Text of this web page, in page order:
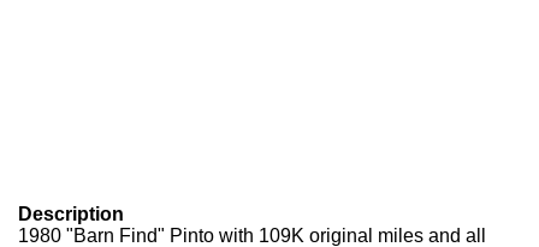
Description
1980 "Barn Find" Pinto with 109K original miles and all